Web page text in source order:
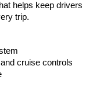
helps keep drivers
trip.
cruise controls